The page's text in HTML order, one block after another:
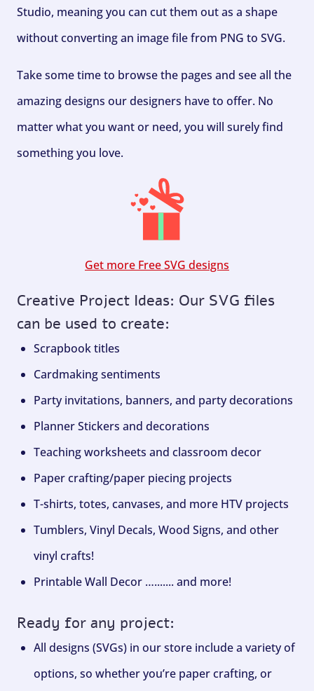
Studio, meaning you can cut them out as a shape
without converting an image file from PNG to SVG.
Take some time to browse the pages and see all the
amazing designs our designers have to offer. No
matter what you want or need, you will surely find
something you love.
Get more Free SVG designs
Creative Project Ideas: Our SVG files
can be used to create:
Scrapbook titles
Cardmaking sentiments
Party invitations, banners, and party decorations
Planner Stickers and decorations
Teaching worksheets and classroom decor
Paper crafting/paper piecing projects
T-shirts, totes, canvases, and more HTV projects
Tumblers, Vinyl Decals, Wood Signs, and other
vinyl crafts!
Printable Wall Decor …....... and more!
Ready for any project:
All designs (SVGs) in our store include a variety of
options, so whether you’re paper crafting, or